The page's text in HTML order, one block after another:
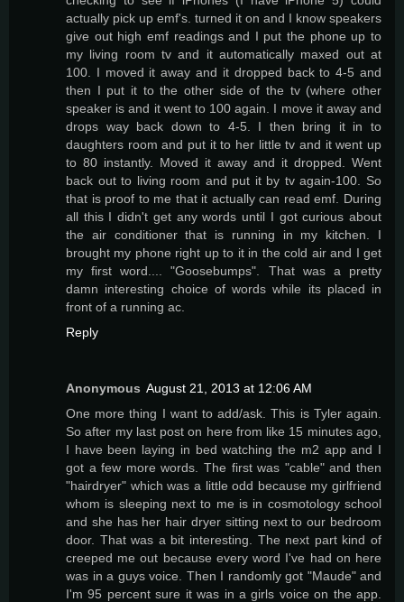
actually pick up emf's. turned it on and I know speakers
give out high emf readings and I put the phone up to
my living room tv and it automatically maxed out at
100. I moved it away and it dropped back to 4-5 and
then I put it to the other side of the tv (where other
speaker is and it went to 100 again. I move it away and
drops way back down to 4-5. I then bring it in to
daughters room and put it to her little tv and it went up
to 80 instantly. Moved it away and it dropped. Went
back out to living room and put it by tv again-100. So
that is proof to me that it actually can read emf. During
all this I didn't get any words until I got curious about
the air conditioner that is running in my kitchen. I
brought my phone right up to it in the cold air and I get
my first word.... "Goosebumps". That was a pretty
damn interesting choice of words while its placed in
front of a running ac.
Reply
Anonymous August 21, 2013 at 12:06 AM
One more thing I want to add/ask. This is Tyler again.
So after my last post on here from like 15 minutes ago,
I have been laying in bed watching the m2 app and I
got a few more words. The first was "cable" and then
"hairdryer" which was a little odd because my girlfriend
whom is sleeping next to me is in cosmotology school
and she has her hair dryer sitting next to our bedroom
door. That was a bit interesting. The next part kind of
creeped me out because every word I've had on here
was in a guys voice. Then I randomly got "Maude" and
I'm 95 percent sure it was in a girls voice on the app.